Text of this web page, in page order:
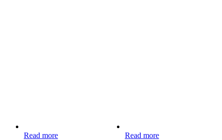
Read more Read more